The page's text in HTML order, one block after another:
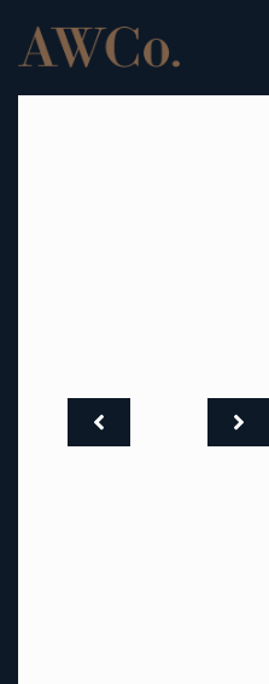
content